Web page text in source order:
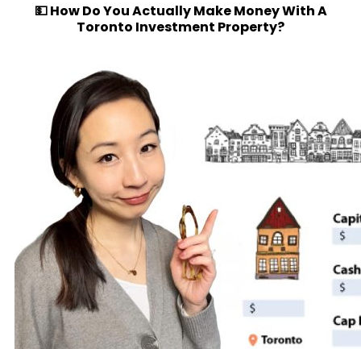
💵 How Do You Actually Make Money With A
Toronto Investment Property?